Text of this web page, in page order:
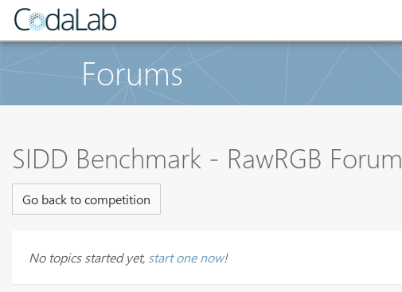
Forums
SIDD Benchmark - RawRGB Forum
Go back to competition
No topics started yet, start one now!